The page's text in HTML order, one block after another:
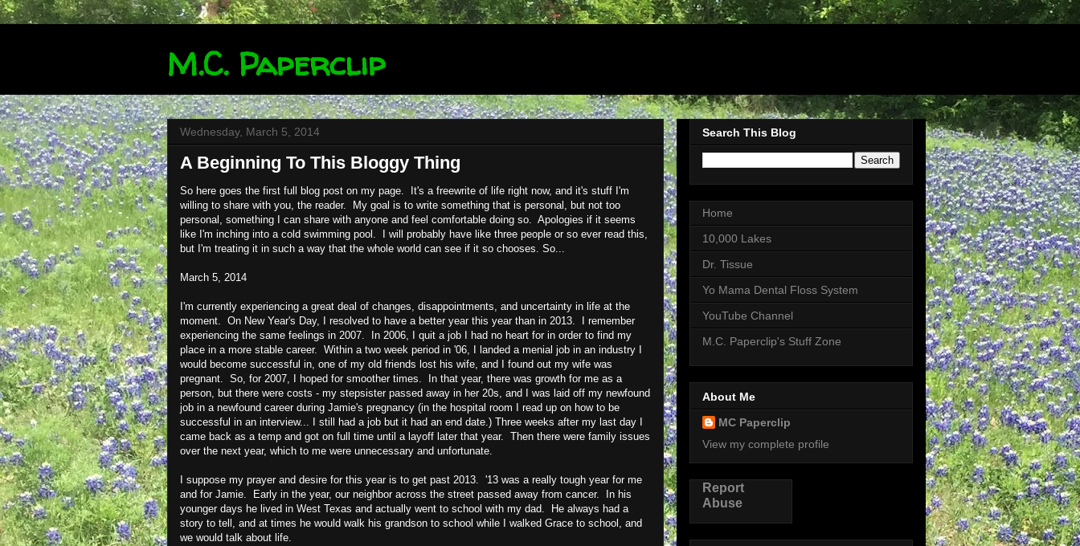
M.C. Paperclip
Wednesday, March 5, 2014
A Beginning To This Bloggy Thing
So here goes the first full blog post on my page. It's a freewrite of life right now, and it's stuff I'm
willing to share with you, the reader. My goal is to write something that is personal, but not too
personal, something I can share with anyone and feel comfortable doing so. Apologies if it seems
like I'm inching into a cold swimming pool. I will probably have like three people or so ever read this,
but I'm treating it in such a way that the whole world can see if it so chooses. So...
March 5, 2014
I'm currently experiencing a great deal of changes, disappointments, and uncertainty in life at the
moment. On New Year's Day, I resolved to have a better year this year than in 2013. I remember
experiencing the same feelings in 2007. In 2006, I quit a job I had no heart for in order to find my
place in a more stable career. Within a two week period in '06, I landed a menial job in an industry I
would become successful in, one of my old friends lost his wife, and I found out my wife was
pregnant. So, for 2007, I hoped for smoother times. In that year, there was growth for me as a
person, but there were costs - my stepsister passed away in her 20s, and I was laid off my newfound
job in a newfound career during Jamie's pregnancy (in the hospital room I read up on how to be
successful in an interview... I still had a job but it had an end date.) Three weeks after my last day I
came back as a temp and got on full time until a layoff later that year. Then there were family issues
over the next year, which to me were unnecessary and unfortunate.
I suppose my prayer and desire for this year is to get past 2013. '13 was a really tough year for me
and for Jamie. Early in the year, our neighbor across the street passed away from cancer. In his
younger days he lived in West Texas and actually went to school with my dad. He always had a
story to tell, and at times he would walk his grandson to school while I walked Grace to school, and
we would talk about life.
Search This Blog
Home
10,000 Lakes
Dr. Tissue
Yo Mama Dental Floss System
YouTube Channel
M.C. Paperclip's Stuff Zone
About Me
MC Paperclip
View my complete profile
Report
Abuse